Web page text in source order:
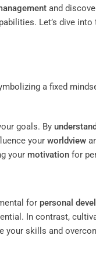
and
Let’s dive
goals. By
your worldview
your motivation for
for personal
In contrast,
your skills and